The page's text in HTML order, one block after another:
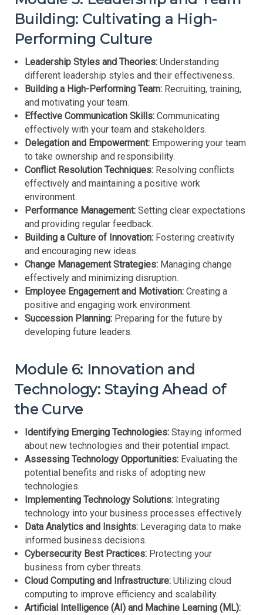
Building: Cultivating a High-
Performing Culture
Leadership Styles and Theories: Understanding
different leadership styles and their effectiveness.
Building a High-Performing Team: Recruiting, training,
and motivating your team.
Effective Communication Skills: Communicating
effectively with your team and stakeholders.
Delegation and Empowerment: Empowering your team
to take ownership and responsibility.
Conflict Resolution Techniques: Resolving conflicts
effectively and maintaining a positive work
environment.
Performance Management: Setting clear expectations
and providing regular feedback.
Building a Culture of Innovation: Fostering creativity
and encouraging new ideas.
Change Management Strategies: Managing change
effectively and minimizing disruption.
Employee Engagement and Motivation: Creating a
positive and engaging work environment.
Succession Planning: Preparing for the future by
developing future leaders.
Module 6: Innovation and
Technology: Staying Ahead of
the Curve
Identifying Emerging Technologies: Staying informed
about new technologies and their potential impact.
Assessing Technology Opportunities: Evaluating the
potential benefits and risks of adopting new
technologies.
Implementing Technology Solutions: Integrating
technology into your business processes effectively.
Data Analytics and Insights: Leveraging data to make
informed business decisions.
Cybersecurity Best Practices: Protecting your
business from cyber threats.
Cloud Computing and Infrastructure: Utilizing cloud
computing to improve efficiency and scalability.
Artificial Intelligence (AI) and Machine Learning (ML):